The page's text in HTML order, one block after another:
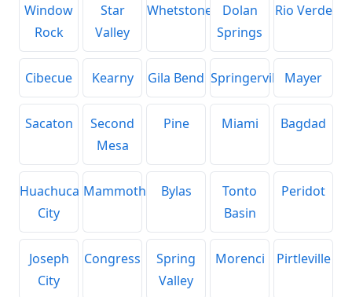
Window
Rock
Star
Valley
Whetstone
Dolan
Springs
Rio Verde
Cibecue Kearny Gila Bend Springerville Mayer
Sacaton
Second
Mesa
Pine Miami Bagdad
Huachuca
City
Mammoth Bylas
Tonto
Basin
Peridot
Joseph
City
Congress
Spring
Valley
Morenci Pirtleville